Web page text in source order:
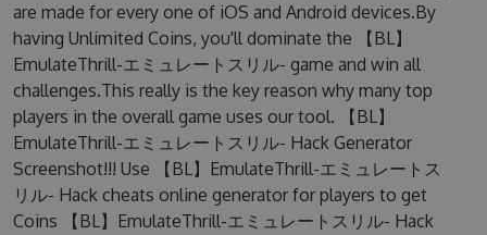
are made for every one of iOS and Android devices.By
having Unlimited Coins, you'll dominate the 【BL】
EmulateThrill-エミュレートスリル- game and win all
challenges.This really is the key reason why many top
players in the overall game uses our tool. 【BL】
EmulateThrill-エミュレートスリル- Hack Generator
Screenshot!!! Use 【BL】EmulateThrill-エミュレートス
リル- Hack cheats online generator for players to get
Coins 【BL】EmulateThrill-エミュレートスリル- Hack